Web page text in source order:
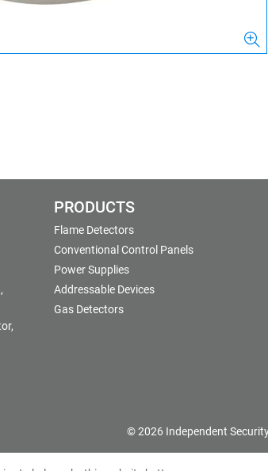
PRODUCTS
Flame Detectors
Conventional Control Panels
Power Supplies
Addressable Devices
Gas Detectors
© 2026 Independent